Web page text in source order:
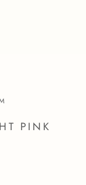
PINK